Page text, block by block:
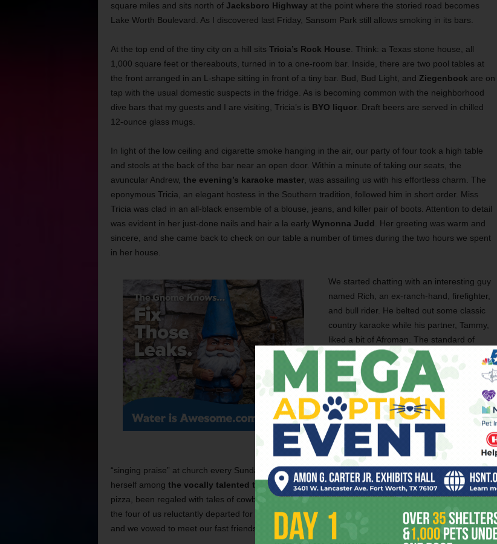
square miles and sits north of Jacksboro Highway at the point where the storied road becomes
Lake Worth Boulevard. As I discovered last Friday, Sansom Park still allows smoking in its bars.
At the top end of the tiny city on a hill sits Tricia’s Rock House . Think: a Texas stone house, all
1,000 square feet or thereabouts, turned in to a one-room bar. Inside, there are two pool tables at
the front arranged in an L-shape sitting in front of a tiny bar. Bud, Bud Light, and Ziegenbock are on
tap with the usual domestic suspects in the fridge. As is becoming common with the neighborhood
dive bars that my guests and I are visiting, Tricia’s is BYO liquor. Draft beers are served in chilled
12-ounce glass mugs.
In light of the low ceiling and cigarette smoke hanging in the air, our party of four took a high table
and stools at the back of the bar near an open door. Within a minute of taking our seats, the
avuncular Andrew, the evening’s karaoke master, was assailing us with his effortless charm. The
eponymous Tricia, an elegant hostess in the Southern tradition, followed him in short order. Miss
Tricia was clad in an all-black ensemble of a blouse, jeans, and killer pair of boots. Attention to detail
was evident in her just-done nails and hair a la early Wynonna Judd . Her greeting was warm and
sincere, and she came back to check on our table a number of times during the two hours we spent
in her house.
We started chatting with an interesting guy
named Rich, an ex-ranch-hand, firefighter,
and bull rider. He belted out some classic
country karaoke while his partner, Tammy,
liked a bit of Afroman. The standard of
karaoke at Tricia’s was like nothing I have
ever heard. Was this bar settled by retired
orwould-be singing sensations
? Or did
people come from far and wide to exercise
their considerable pipes? Top of the vocal
shop was Andrew, with his mellifluous tones,
perfect pitch, and mind-bending range.
Turns out, he gets all the practice needed
“singing praise” at church every Sunday. It is worth noting at this point that Miss Tricia can count
herself among the vocally talented throng . Having quaffed several 12-ouncers, eaten some free
pizza, been regaled with tales of cowboy derring-do, and been made to feel like we’d come home,
the four of us reluctantly departed for the next bar. Miss Tricia was the first to bid us a “Goodnight,”
and we vowed to meet our fast friends again soon.